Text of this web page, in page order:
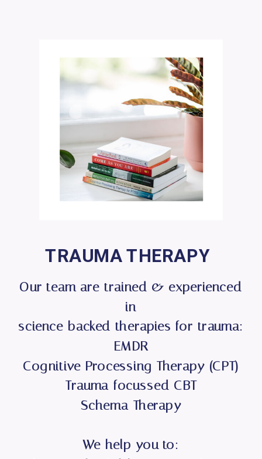
Our team are trained & experienced
in
science-backed therapies for trauma:
EMDR
Cognitive Processing Therapy (CPT)
Trauma-focussed CBT
Schema Therapy
We help you to:
TRAUMA THERAPY